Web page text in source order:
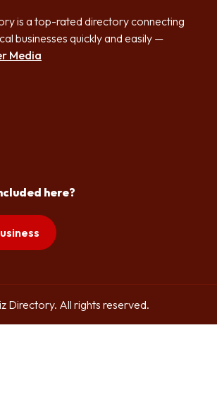
is a top-rated directory connecting
businesses quickly and easily —
Media
here?
Directory. All rights reserved.